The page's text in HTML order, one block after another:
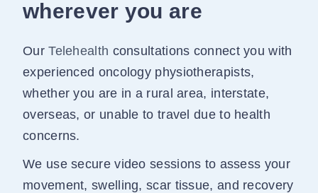
wherever you are
OurTelehealth consultations connect you with
experienced oncology physiotherapists,
whether you are in a rural area, interstate,
overseas, or unable to travel due to health
concerns.
We use secure video sessions to assess your
movement, swelling, scar tissue, and recovery